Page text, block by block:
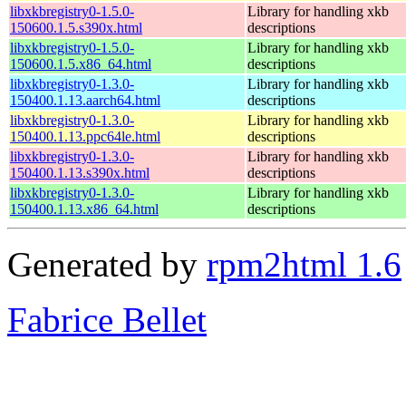
libxkbregistry0-1.5.0-
150600.1.5.s390x.html
Library for handling xkb
descriptions
libxkbregistry0-1.5.0-
150600.1.5.x86_64.html
Library for handling xkb
descriptions
libxkbregistry0-1.3.0-
150400.1.13.aarch64.html
Library for handling xkb
descriptions
libxkbregistry0-1.3.0-
150400.1.13.ppc64le.html
Library for handling xkb
descriptions
libxkbregistry0-1.3.0-
150400.1.13.s390x.html
Library for handling xkb
descriptions
libxkbregistry0-1.3.0-
150400.1.13.x86_64.html
Library for handling xkb
descriptions
Generated by rpm2html 1.6
Fabrice Bellet